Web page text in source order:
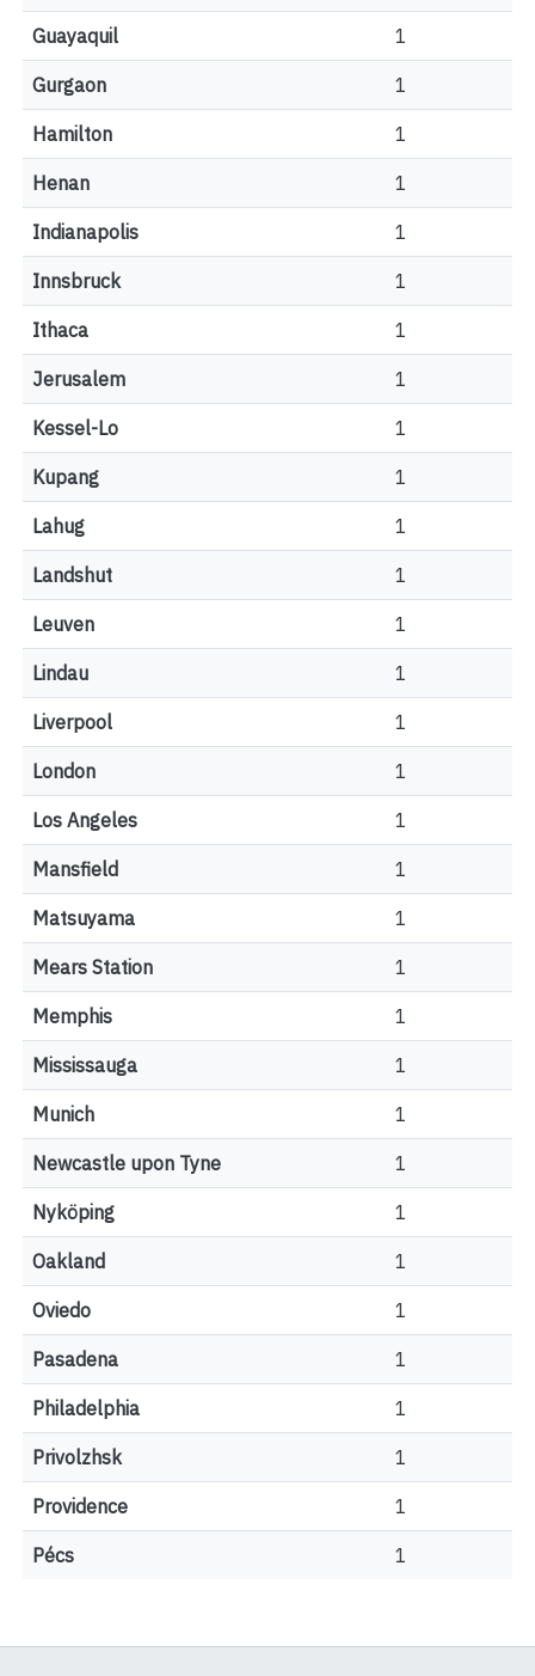
Guayaquil 1
Gurgaon 1
Hamilton 1
Henan 1
Indianapolis 1
Innsbruck 1
Ithaca 1
Jerusalem 1
Kessel-Lo 1
Kupang 1
Lahug 1
Landshut 1
Leuven 1
Lindau 1
Liverpool 1
London 1
Los Angeles 1
Mansfield 1
Matsuyama 1
Mears Station 1
Memphis 1
Mississauga 1
Munich 1
Newcastle upon Tyne 1
Nyköping 1
Oakland 1
Oviedo 1
Pasadena 1
Philadelphia 1
Privolzhsk 1
Providence 1
Pécs 1